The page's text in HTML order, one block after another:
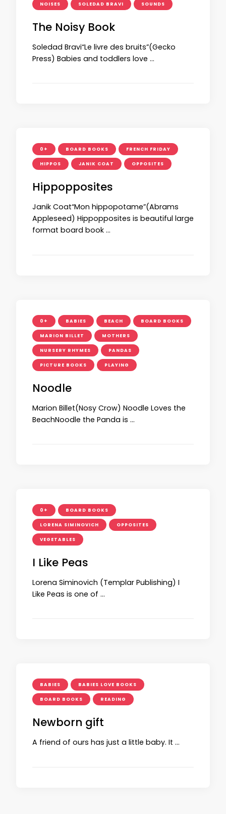
NOISES SOLEDAD BRAVI SOUNDS
The Noisy Book
Soledad Bravi“Le livre des bruits”(Gecko
Press) Babies and toddlers love …
0+ BOARD BOOKS FRENCH FRIDAY
HIPPOS JANIK COAT OPPOSITES
Hippopposites
Janik Coat“Mon hippopotame”(Abrams
Appleseed) Hippopposites is beautiful large
format board book …
0+ BABIES BEACH BOARD BOOKS
MARION BILLET MOTHERS
NURSERY RHYMES PANDAS
PICTURE BOOKS PLAYING
Noodle
Marion Billet(Nosy Crow) Noodle Loves the
BeachNoodle the Panda is …
0+ BOARD BOOKS
LORENA SIMINOVICH OPPOSITES
VEGETABLES
I Like Peas
Lorena Siminovich (Templar Publishing) I
Like Peas is one of …
BABIES BABIES LOVE BOOKS
BOARD BOOKS READING
Newborn gift
A friend of ours has just a little baby. It …